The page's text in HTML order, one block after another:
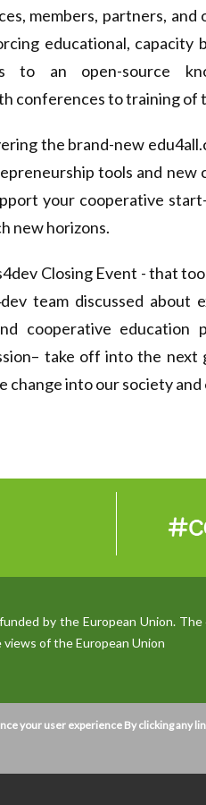
members, partners,
educational, capacity
to an open-source
conferences to training of
the brand-new
tools and
your cooperative
new horizons.
Closing Event - that
team discussed about
cooperative education
take off into the
change into our society and
by the European Union.
of the European Union
enhance your user experience
your user experienceBy clicking any